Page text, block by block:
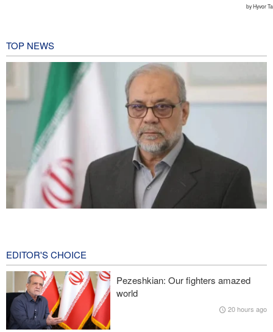
TOP NEWS
Iraqi Nujaba Movement chief: Diplomacy with Saudi Arabia is
ineffective; military response necessary
IRGC spokesperson: Reopening Hormuz Strait depends on
acceptance Iran's conditions
EDITOR'S CHOICE
Pezeshkian: Our fighters amazed
world
20 hours ago